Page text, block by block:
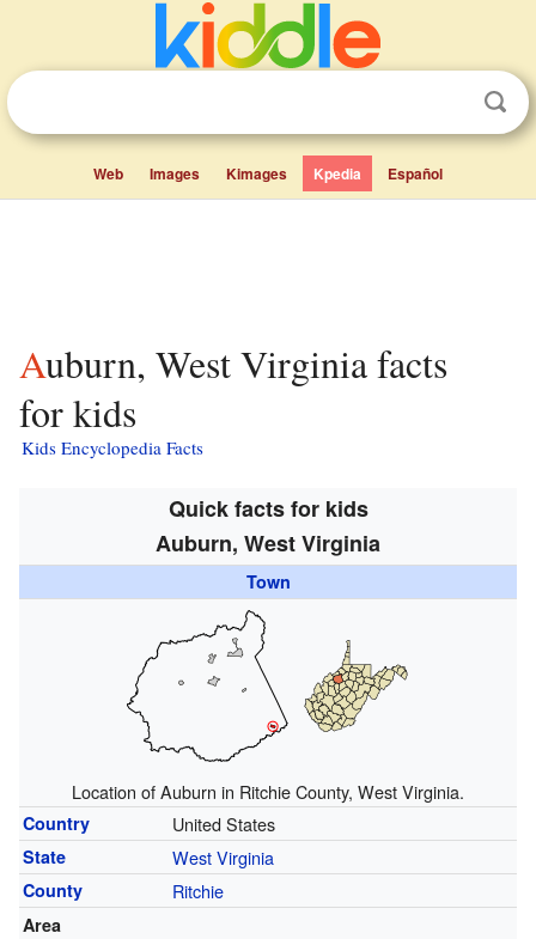
Web Images Kimages Kpedia Español
Auburn, West Virginia facts
for kids
Kids Encyclopedia Facts
Quick facts for kids
Auburn, West Virginia
Town
Location of Auburn in Ritchie County, West Virginia.
Country United States
State West Virginia
County Ritchie
Area